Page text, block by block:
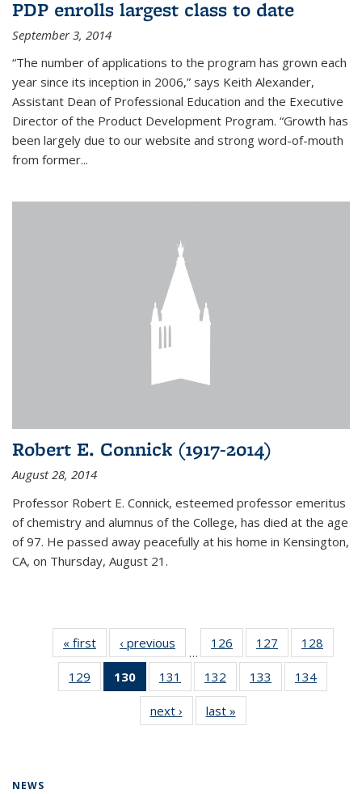
PDP enrolls largest class to date
September 3, 2014
“The number of applications to the program has grown each
year since its inception in 2006,” says Keith Alexander,
Assistant Dean of Professional Education and the Executive
Director of the Product Development Program. “Growth has
been largely due to our website and strong word-of-mouth
from former...
Robert E. Connick (1917-2014)
August 28, 2014
Professor Robert E. Connick, esteemed professor emeritus
of chemistry and alumnus of the College, has died at the age
of 97. He passed away peacefully at his home in Kensington,
CA, on Thursday, August 21.
« first News‹ previous
…
126
135
News
127
135
News
128
135
129
135
130
of 135
News
(Current
page)
131
135
News
132
135
News
133
135
134
135
next › Newslast »
NEWS